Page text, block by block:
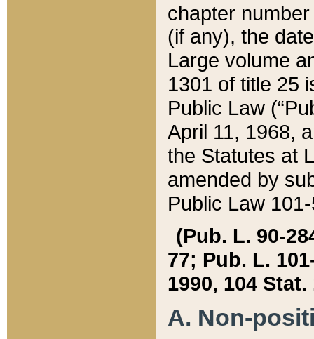
chapter
(if any), the
Large volume
1301 of title 25
Public Law
April 11, 1968,
the Statutes at
amended by
Public Law
(Pub. L. 90-
77; Pub. L.
1990, 104 Stat.
A. Non-